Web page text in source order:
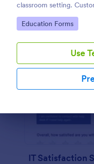
classroom setting.
Accessible through any
Go to Category:
Education Forms
Use
IT Satisfaction